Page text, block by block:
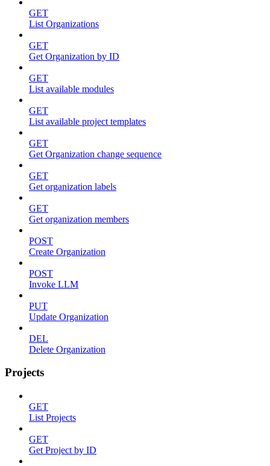
GET
List Organizations
GET
Get Organization by ID
GET
List available modules
GET
List available project templates
GET
Get Organization change sequence
GET
Get organization labels
GET
Get organization members
POST
Create Organization
POST
Invoke LLM
PUT
Update Organization
DEL
Delete Organization
Projects
GET
List Projects
GET
Get Project by ID